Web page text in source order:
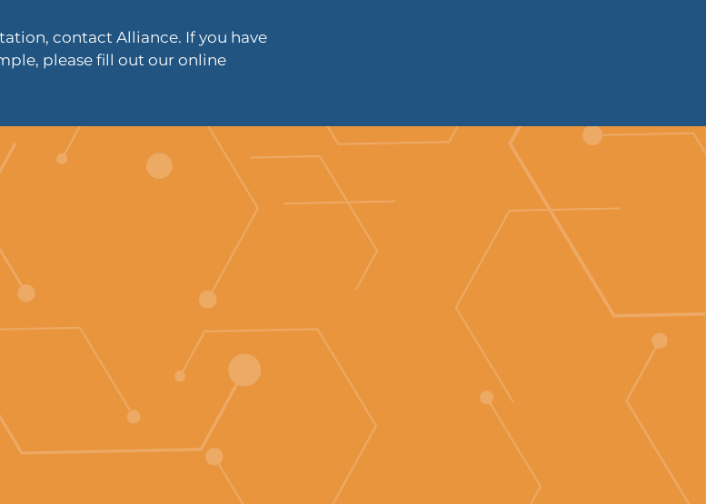
contact Alliance. If you have
please fill out our online